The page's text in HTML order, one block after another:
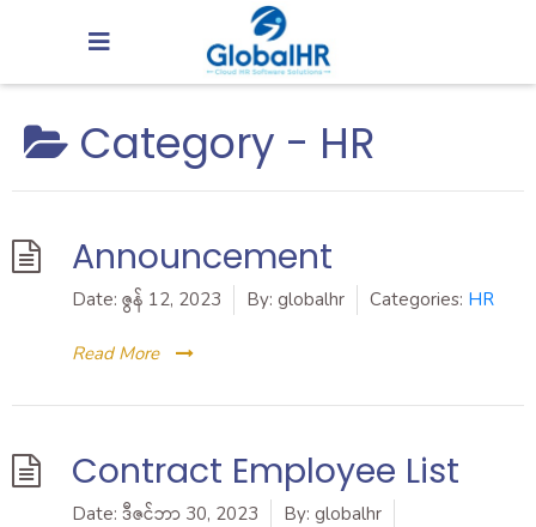
Category - HR
Announcement
Date: ဇွန် 12, 2023 By: globalhr Categories: HR
Read More
Contract Employee List
Date: ဒီဇင်ဘာ 30, 2023 By: globalhr